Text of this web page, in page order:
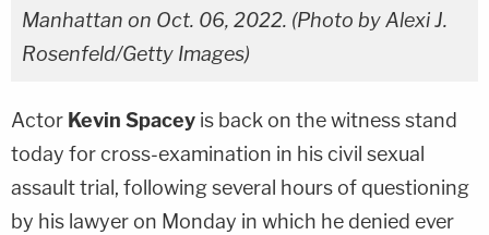
Manhattan on Oct. 06, 2022. (Photo by Alexi J.
Rosenfeld/Getty Images)
Actor Kevin Spacey is back on the witness stand
today for cross-examination in his civil sexual
assault trial, following several hours of questioning
by his lawyer on Monday in which he denied ever